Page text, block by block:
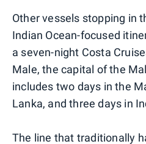
Other vessels stopping in
Indian Ocean-focused
a seven-night Costa
Male, the capital of the
includes two days in the
Lanka, and three days in
The line that traditionally